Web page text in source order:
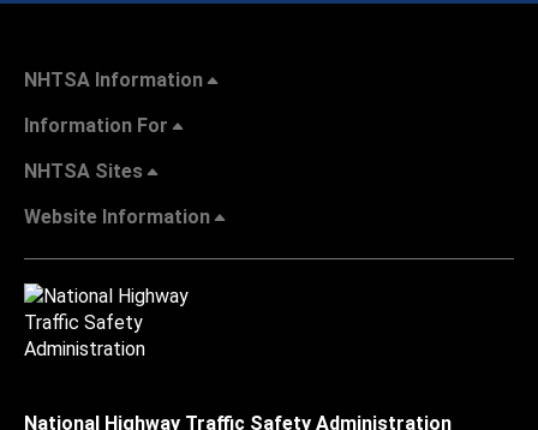
NHTSA Information
Information For
NHTSA Sites
Website Information
National Highway Traffic Safety Administration